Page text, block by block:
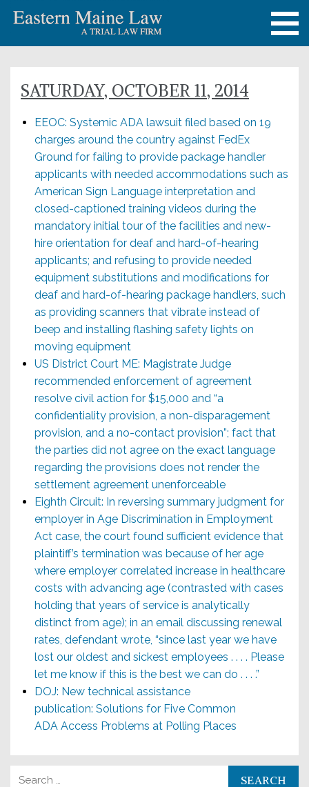
SATURDAY, OCTOBER 11, 2014
EEOC: Systemic ADA lawsuit filed based on 19
charges around the country against FedEx
Ground for failing to provide package handler
applicants with needed accommodations such as
American Sign Language interpretation and
closed-captioned training videos during the
mandatory initial tour of the facilities and new-
hire orientation for deaf and hard-of-hearing
applicants; and refusing to provide needed
equipment substitutions and modifications for
deaf and hard-of-hearing package handlers, such
as providing scanners that vibrate instead of
beep and installing flashing safety lights on
moving equipment
US District Court ME: Magistrate Judge
recommended enforcement of agreement
resolve civil action for $15,000 and “a
confidentiality provision, a non-disparagement
provision, and a no-contact provision”; fact that
the parties did not agree on the exact language
regarding the provisions does not render the
settlement agreement unenforceable
Eighth Circuit: In reversing summary judgment for
employer in Age Discrimination in Employment
Act case, the court found sufficient evidence that
plaintiff’s termination was because of her age
where employer correlated increase in healthcare
costs with advancing age (contrasted with cases
holding that years of service is analytically
distinct from age); in an email discussing renewal
rates, defendant wrote, “since last year we have
lost our oldest and sickest employees . . . . Please
let me know if this is the best we can do . . . .”
DOJ: New technical assistance
publication: Solutions for Five Common
ADA Access Problems at Polling Places
Search for: